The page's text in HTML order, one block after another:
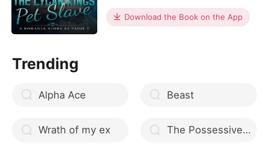
throaty moan. His scorching lips
ignited a passionate fire within her,
Forced love
Sexual slave
Arrogant/Dominant
Billionaires
Download the Book on the App
Trending
Alpha Ace Beast
Wrath of my ex The Possessive Choice Mate